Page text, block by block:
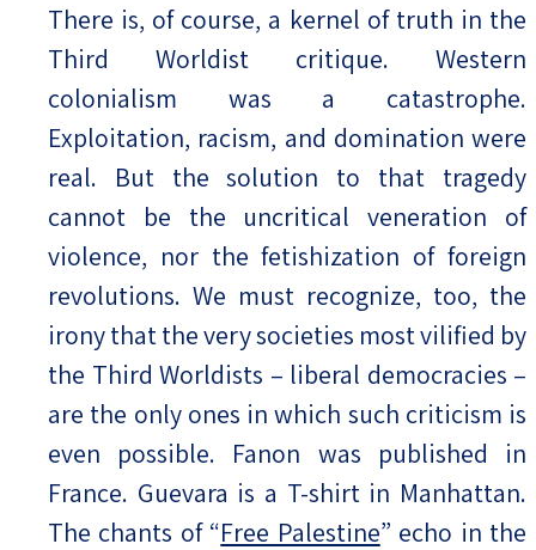
There is, of course, a kernel of truth in the
Third Worldist critique. Western
colonialism was a catastrophe.
Exploitation, racism, and domination were
real. But the solution to that tragedy
cannot be the uncritical veneration of
violence, nor the fetishization of foreign
revolutions. We must recognize, too, the
irony that the very societies most vilified by
the Third Worldists – liberal democracies –
are the only ones in which such criticism is
even possible. Fanon was published in
France. Guevara is a T-shirt in Manhattan.
The chants of “Free Palestine” echo in the